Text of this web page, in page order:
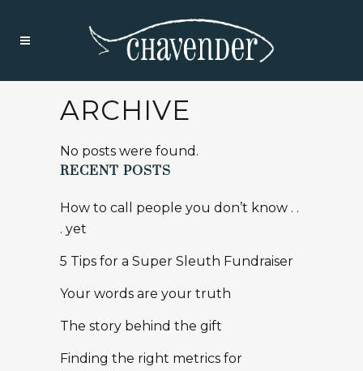
ARCHIVE
No posts were found.
RECENT POSTS
How to call people you don’t know . .
. yet
5 Tips for a Super Sleuth Fundraiser
Your words are your truth
The story behind the gift
Finding the right metrics for